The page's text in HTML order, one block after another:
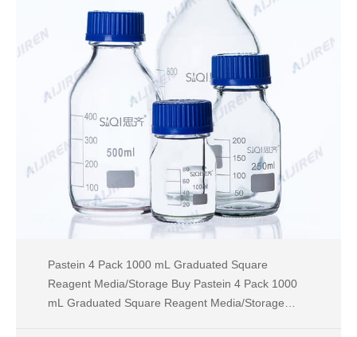
Pastein 4 Pack 1000 mL Graduated Square
Reagent Media/Storage Buy Pastein 4 Pack 1000
mL Graduated Square Reagent Media/Storage